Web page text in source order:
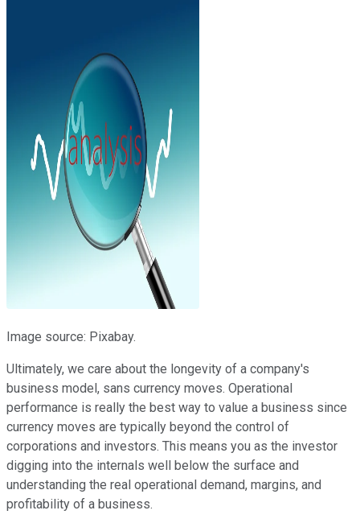
Image source: Pixabay.
Ultimately, we care about the longevity of a company's
business model, sans currency moves. Operational
performance is really the best way to value a business since
currency moves are typically beyond the control of
corporations and investors. This means you as the investor
digging into the internals well below the surface and
understanding the real operational demand, margins, and
profitability of a business.